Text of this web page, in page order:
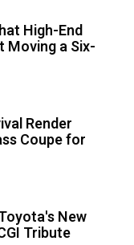
High-End
Moving a Six-
Render
Coupe for
New
Tribute